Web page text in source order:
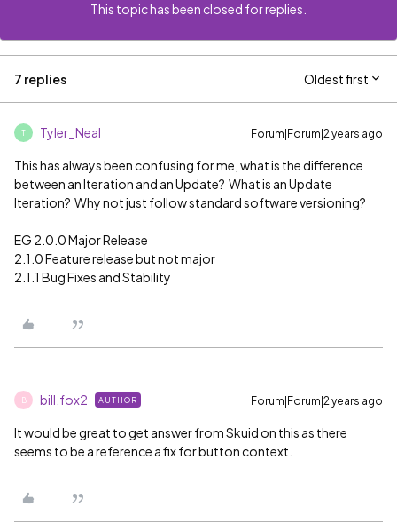
This topic has been closed for replies.
7 replies Oldest first
T Tyler_Neal Forum|Forum|2 years ago
This has always been confusing for me, what is the difference
between an Iteration and an Update? What is an Update
Iteration? Why not just follow standard software versioning?
EG 2.0.0 Major Release
2.1.0 Feature release but not major
2.1.1 Bug Fixes and Stability
B bill.fox2 AUTHOR Forum|Forum|2 years ago
It would be great to get answer from Skuid on this as there
seems to be a reference a fix for button context.